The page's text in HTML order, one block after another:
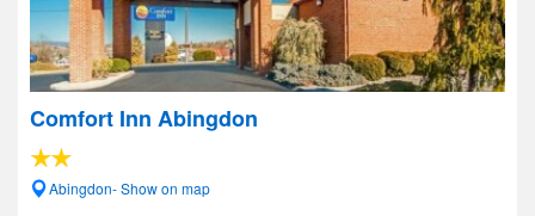
Comfort Inn Abingdon
Abingdon- Show on map